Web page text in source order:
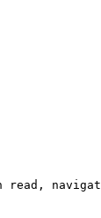
read,